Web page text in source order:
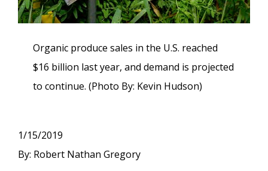
Organic produce sales in the U.S. reached
$16 billion last year, and demand is projected
to continue. (Photo By: Kevin Hudson)
1/15/2019
By: Robert Nathan Gregory